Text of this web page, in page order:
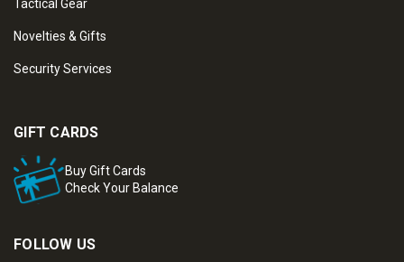
Tactical Gear
Novelties & Gifts
Security Services
GIFT CARDS
Buy Gift Cards
Check Your Balance
FOLLOW US